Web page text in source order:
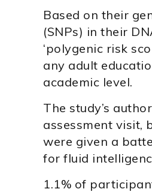
Based on their
(SNPs) in their
‘polygenic risk
any adult
academic level.
The study’s
assessment visit,
were given a
for fluid
1.1% of